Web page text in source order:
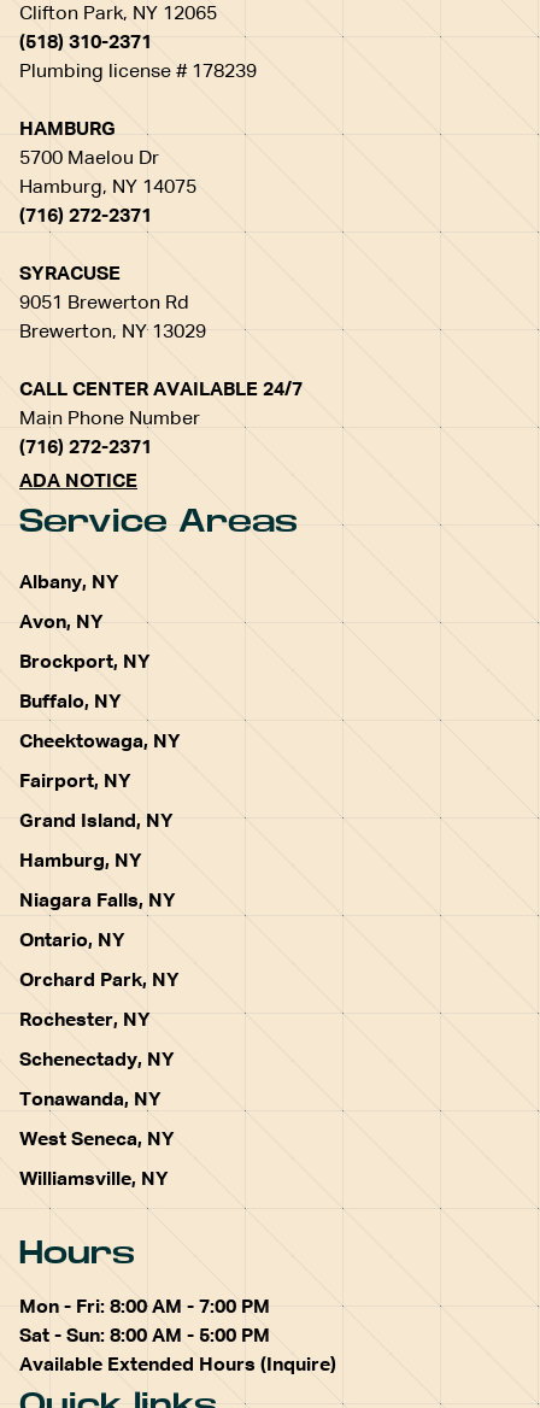
Clifton Park, NY 12065
(518) 310-2371
Plumbing license # 178239
HAMBURG
5700 Maelou Dr
Hamburg, NY 14075
(716) 272-2371
SYRACUSE
9051 Brewerton Rd
Brewerton, NY 13029
CALL CENTER AVAILABLE 24/7
Main Phone Number
(716) 272-2371
ADA NOTICE
Service Areas
Albany, NY
Avon, NY
Brockport, NY
Buffalo, NY
Cheektowaga, NY
Fairport, NY
Grand Island, NY
Hamburg, NY
Niagara Falls, NY
Ontario, NY
Orchard Park, NY
Rochester, NY
Schenectady, NY
Tonawanda, NY
West Seneca, NY
Williamsville, NY
Hours
Mon - Fri: 8:00 AM - 7:00 PM
Sat - Sun: 8:00 AM - 5:00 PM
Available Extended Hours (Inquire)